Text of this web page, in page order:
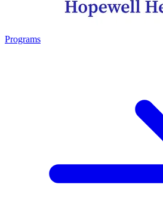
Programs